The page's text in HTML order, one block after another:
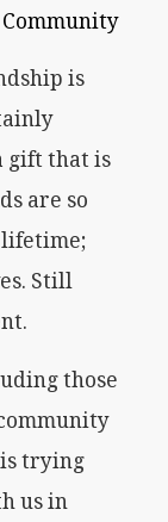
Community
is
gift that is
are so
lifetime;
Still
those
trying
us in